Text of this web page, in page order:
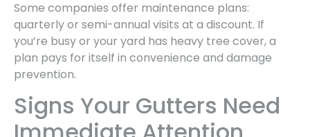
Some companies offer maintenance plans:
quarterly or semi-annual visits at a discount. If
you’re busy or your yard has heavy tree cover, a
plan pays for itself in convenience and damage
prevention.
Signs Your Gutters Need